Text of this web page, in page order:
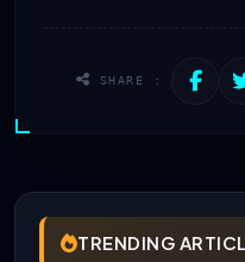
SHARE :
TRENDING